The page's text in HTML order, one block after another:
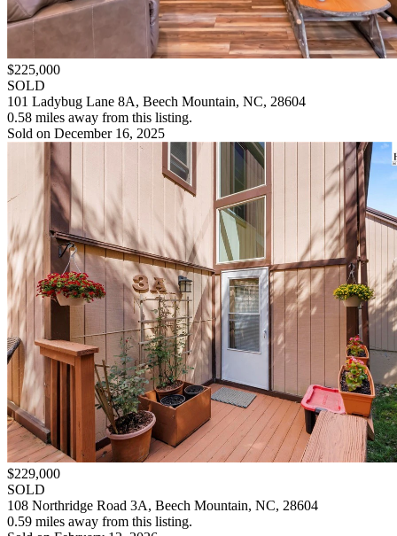
$225,000
SOLD
101 Ladybug Lane 8A, Beech Mountain, NC, 28604
0.58 miles away from this listing.
Sold on December 16, 2025
$229,000
SOLD
108 Northridge Road 3A, Beech Mountain, NC, 28604
0.59 miles away from this listing.